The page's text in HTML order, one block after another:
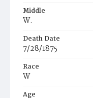
Middle
W.
Death Date
7/28/1875
Race
W
Age